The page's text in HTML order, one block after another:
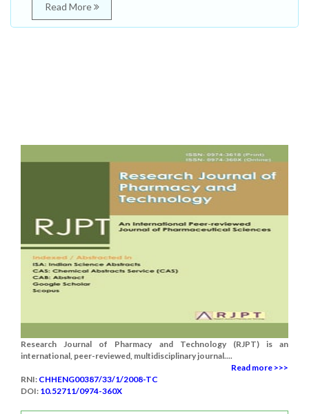
Read More
Research Journal of Pharmacy and Technology (RJPT) is an
international, peer-reviewed, multidisciplinary journal....
Read more >>>
RNI: CHHENG00387/33/1/2008-TC
DOI: 10.52711/0974-360X